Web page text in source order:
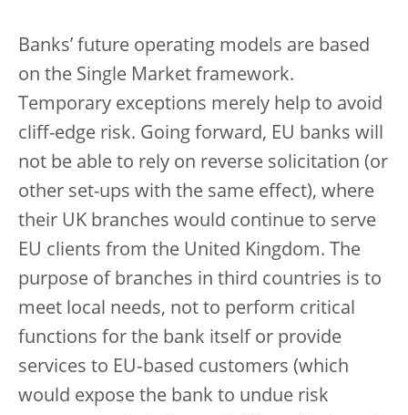
Banks’ future operating models are based
on the Single Market framework.
Temporary exceptions merely help to avoid
cliff-edge risk. Going forward, EU banks will
not be able to rely on reverse solicitation (or
other set-ups with the same effect), where
their UK branches would continue to serve
EU clients from the United Kingdom. The
purpose of branches in third countries is to
meet local needs, not to perform critical
functions for the bank itself or provide
services to EU‑based customers (which
would expose the bank to undue risk